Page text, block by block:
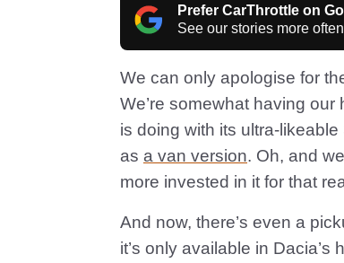
Prefer CarThrottle on
See our stories more often
We can only apologise for
We’re somewhat having
is doing with its ultra-likeable
as a van version. Oh, and
more invested in it for that
And now, there’s even a
it’s only available in